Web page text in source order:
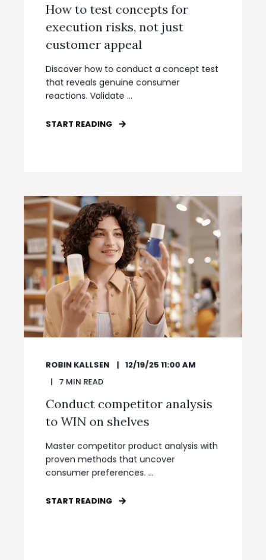
How to test concepts for
execution risks, not just
customer appeal
Discover how to conduct a concept test
that reveals genuine consumer
reactions. Validate ...
START READING
ROBIN KALLSEN
12/19/25 11:00 AM
7 MIN READ
Conduct competitor analysis
to WIN on shelves
Master competitor product analysis with
proven methods that uncover
consumer preferences. ...
START READING